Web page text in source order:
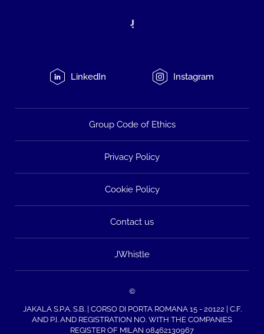
LinkedIn Instagram
Group Code of Ethics
Privacy Policy
Cookie Policy
Contact us
JWhistle
©
JAKALA S.P.A. S.B. | CORSO DI PORTA ROMANA 15 - 20122 | C.F.
AND P.I. AND REGISTRATION NO. WITH THE COMPANIES
REGISTER OF MILAN 08462130967